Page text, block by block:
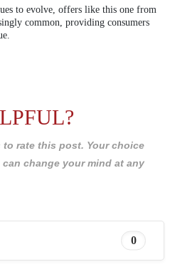
to evolve, offers like this one from
common, providing consumers
rate this post. Your choice
change your mind at any
0